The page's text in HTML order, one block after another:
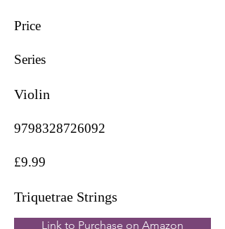
Price
Series
Violin
9798328726092
£9.99
Triquetrae Strings
Link to Purchase on Amazon